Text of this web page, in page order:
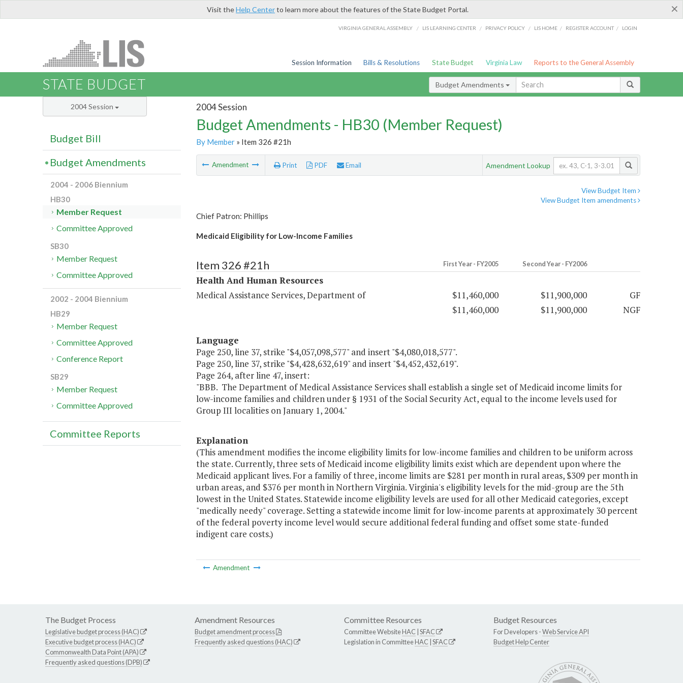
×
Visit theHelp Centerto learn more about the features of the State Budget Portal.
VIRGINIA GENERAL ASSEMBLY / LIS LEARNING CENTER / PRIVACY POLICY / LIS HOME / REGISTER ACCOUNT / LOGIN
Session Information Bills & Resolutions State Budget Virginia Law Reports to the General Assembly
STATE BUDGET Budget Amendments
2004 Session
Budget Amendments - HB30 (Member Request)
By Member» Item 326 #21h
Amendment Print PDF Email Amendment Lookup
View Budget Item
View Budget Item amendments
Chief Patron: Phillips
Medicaid Eligibility for Low-Income Families
Item 326 #21h First Year - FY2005 Second Year - FY2006
Health And Human Resources
Medical Assistance Services, Department of
$11,460,000 $11,900,000
GF
$11,460,000
$11,900,000 NGF
Language
Page 250, line 37, strike "$4,057,098,577" and insert "$4,080,018,577".
Page 250, line 37, strike "$4,428,632,619" and insert "$4,452,432,619".
Page 264, after line 47, insert:
"BBB. The Department of Medical Assistance Services shall establish a single set of Medicaid income limits for
low-income families and children under § 1931 of the Social Security Act, equal to the income levels used for
Group III localities on January 1, 2004."
Explanation
(This amendment modifies the income eligibility limits for low-income families and children to be uniform across
the state. Currently, three sets of Medicaid income eligibility limits exist which are dependent upon where the
Medicaid applicant lives. For a familiy of three, income limits are $281 per month in rural areas, $309 per month in
urban areas, and $376 per month in Northern Virginia. Virginia's eligibility levels for the mid-group are the 5th
lowest in the United States. Statewide income eligibility levels are used for all other Medicaid categories, except
"medically needy" coverage. Setting a statewide income limit for low-income parents at approximately 30 percent
of the federal poverty income level would secure additional federal funding and offset some state-funded
indigent care costs.)
Amendment
2004 Session
Budget Bill
Budget Amendments
2004 - 2006 Biennium
HB30
Member Request
Committee Approved
SB30
Member Request
Committee Approved
2002 - 2004 Biennium
HB29
Member Request
Committee Approved
Conference Report
SB29
Member Request
Committee Approved
Committee Reports
The Budget Process
Legislative budget process (HAC)
Executive budget process (HAC)
Commonwealth Data Point (APA)
Frequently asked questions (DPB)
Amendment Resources
Budget amendment process
Frequently asked questions (HAC)
Committee Resources
Committee WebsiteHAC SFAC
Legislation in CommitteeHAC SFAC
Budget Resources
For Developers -Web Service API
Budget Help Center